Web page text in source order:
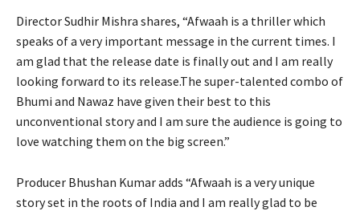
Director Sudhir Mishra shares, “Afwaah is a thriller which
speaks of a very important message in the current times. I
am glad that the release date is finally out and I am really
looking forward to its release.The super-talented combo of
Bhumi and Nawaz have given their best to this
unconventional story and I am sure the audience is going to
love watching them on the big screen.”
Producer Bhushan Kumar adds “Afwaah is a very unique
story set in the roots of India and I am really glad to be